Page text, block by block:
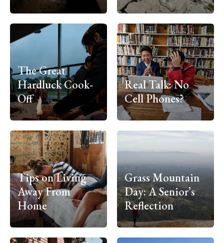
The Great
Hardluck Cook-
Off
Real Talk: No
Cell Phones?
Tips on Living
Away From
Home
Grass Mountain
Day: A Senior’s
Reflection